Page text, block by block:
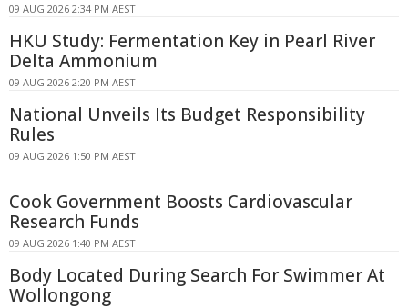
09 AUG 2026 2:34 PM AEST
HKU Study: Fermentation Key in Pearl River
Delta Ammonium
09 AUG 2026 2:20 PM AEST
National Unveils Its Budget Responsibility
Rules
09 AUG 2026 1:50 PM AEST
Cook Government Boosts Cardiovascular
Research Funds
09 AUG 2026 1:40 PM AEST
Body Located During Search For Swimmer At
Wollongong